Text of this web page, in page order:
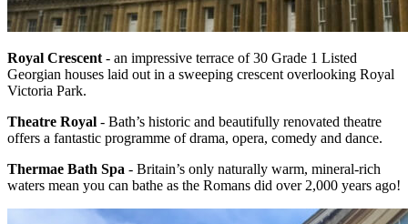
Royal Crescent- an impressive terrace of 30 Grade 1 Listed
Georgian houses laid out in a sweeping crescent overlooking Royal
Victoria Park.
Theatre Royal - Bath’s historic and beautifully renovated theatre
offers a fantastic programme of drama, opera, comedy and dance.
Thermae Bath Spa - Britain’s only naturally warm, mineral-rich
waters mean you can bathe as the Romans did over 2,000 years ago!